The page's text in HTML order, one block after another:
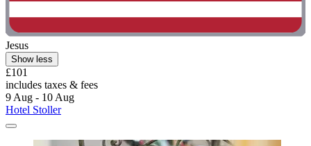
Jesus
Show less
£101
includes taxes & fees
9 Aug - 10 Aug
Hotel Stoller